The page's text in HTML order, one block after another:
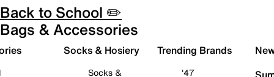
Back to School ✏️
Bags & Accessories
Socks & Hosiery
Socks &
Trending Brands
'47